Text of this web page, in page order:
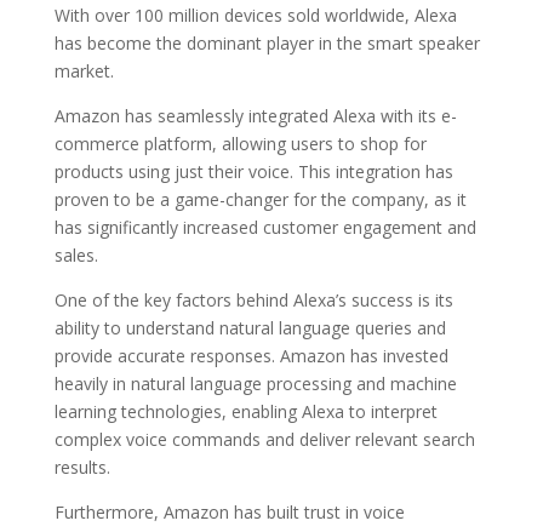
With over 100 million devices sold worldwide, Alexa
has become the dominant player in the smart speaker
market.
Amazon has seamlessly integrated Alexa with its e-
commerce platform, allowing users to shop for
products using just their voice. This integration has
proven to be a game-changer for the company, as it
has significantly increased customer engagement and
sales.
One of the key factors behind Alexa’s success is its
ability to understand natural language queries and
provide accurate responses. Amazon has invested
heavily in natural language processing and machine
learning technologies, enabling Alexa to interpret
complex voice commands and deliver relevant search
results.
Furthermore, Amazon has built trust in voice